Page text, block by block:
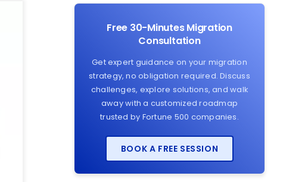
Free 30-Minutes Migration
Consultation
Get expert guidance on your migration
strategy, no obligation required. Discuss
challenges, explore solutions, and walk
away with a customized roadmap
trusted by Fortune 500 companies.
BOOK A FREE SESSION